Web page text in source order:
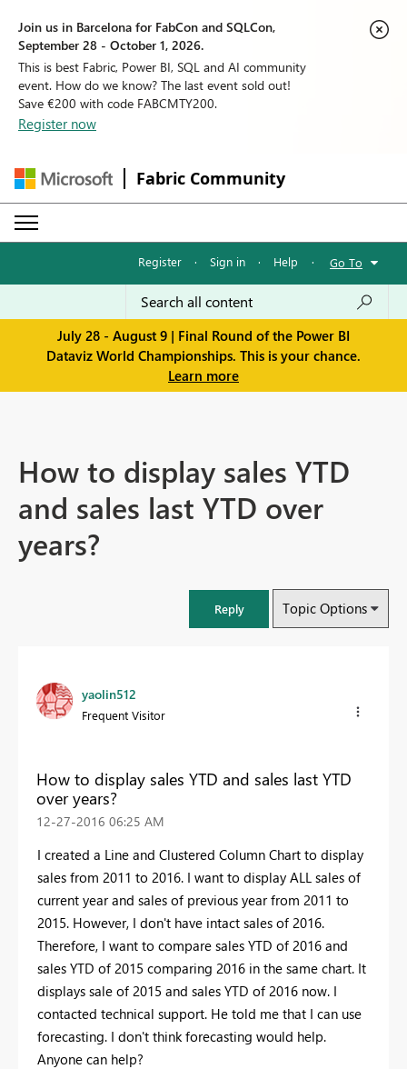
Join us in Barcelona for FabCon and SQLCon,
September 28 - October 1, 2026.
This is best Fabric, Power BI, SQL and AI community
event. How do we know? The last event sold out!
Save €200 with code FABCMTY200.
Register now
Fabric Community
Register · Sign in · Help · Go To
July 28 - August 9 | Final Round of the Power BI
Dataviz World Championships. This is your chance.
Learn more
How to display sales YTD
and sales last YTD over
years?
Reply Topic Options
yaolin512
Frequent Visitor
How to display sales YTD and sales last YTD
over years?
‎12-27-2016 06:25 AM
I created a Line and Clustered Column Chart to display
sales from 2011 to 2016. I want to display ALL sales of
current year and sales of previous year from 2011 to
2015. However, I don't have intact sales of 2016.
Therefore, I want to compare sales YTD of 2016 and
sales YTD of 2015 comparing 2016 in the same chart. It
displays sale of 2015 and sales YTD of 2016 now. I
contacted technical support. He told me that I can use
forecasting. I don't think forecasting would help.
Anyone can help?